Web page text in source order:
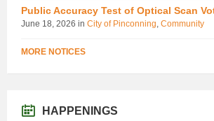
Public Accuracy Test of Optical Scan
June 18, 2026 in City of Pinconning, Community
MORE NOTICES
HAPPENINGS